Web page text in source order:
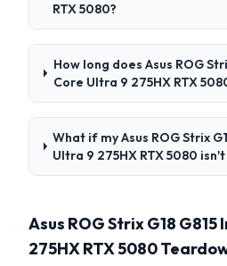
RTX 5080?
How long does Asus ROG
Core Ultra 9 275HX RTX
What if my Asus ROG Strix
Ultra 9 275HX RTX 5080
Asus ROG Strix G18
275HX RTX 5080